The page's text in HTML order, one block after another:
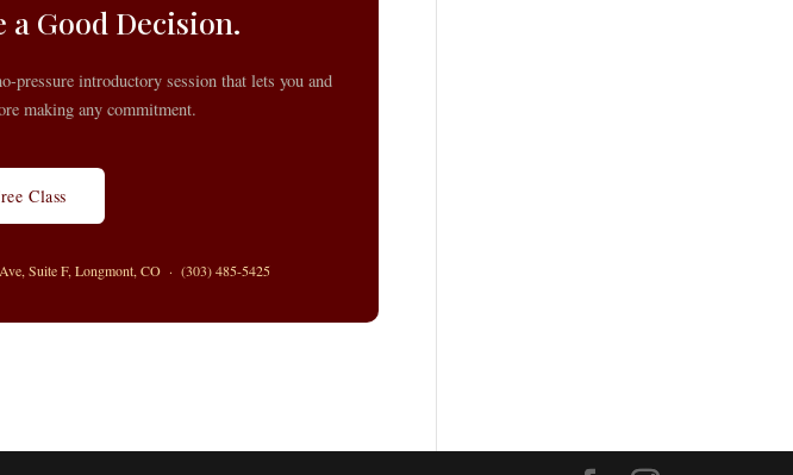
a Good Decision.
introductory session that lets you and
making any commitment.
Class
Suite F, Longmont, CO · (303) 485-5425